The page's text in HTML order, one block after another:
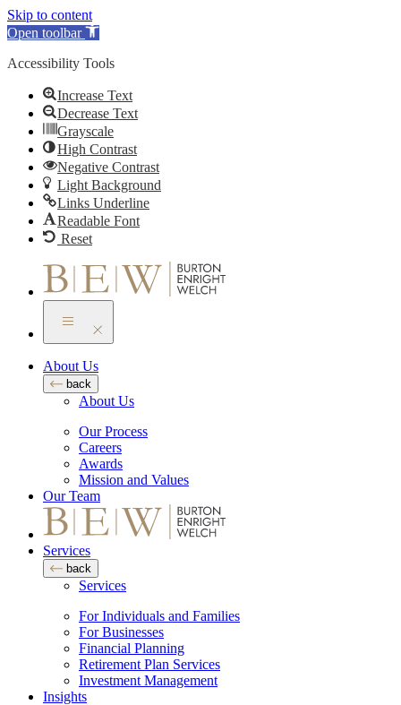
Skip to content
Open toolbar
Accessibility Tools
Increase Text
Decrease Text
Grayscale
High Contrast
Negative Contrast
Light Background
Links Underline
Readable Font
Reset
About Us
back
About Us
Our Process
Careers
Awards
Mission and Values
Our Team
Services
back
Services
For Individuals and Families
For Businesses
Financial Planning
Retirement Plan Services
Investment Management
Insights